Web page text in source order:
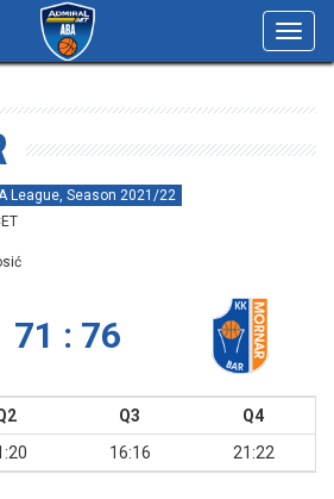
League, Season 2021/22
71 : 76
Q3
Q4
16:16 21:22